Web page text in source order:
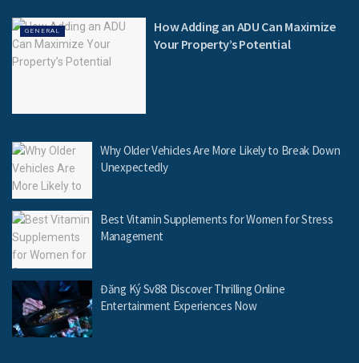
GENERAL
How Adding an ADU Can Maximize
Your Property’s Potential
Why Older Vehicles Are More Likely to Break Down
Unexpectedly
Best Vitamin Supplements for Women for Stress
Management
Đăng Ký Sv88: Discover Thrilling Online
Entertainment Experiences Now